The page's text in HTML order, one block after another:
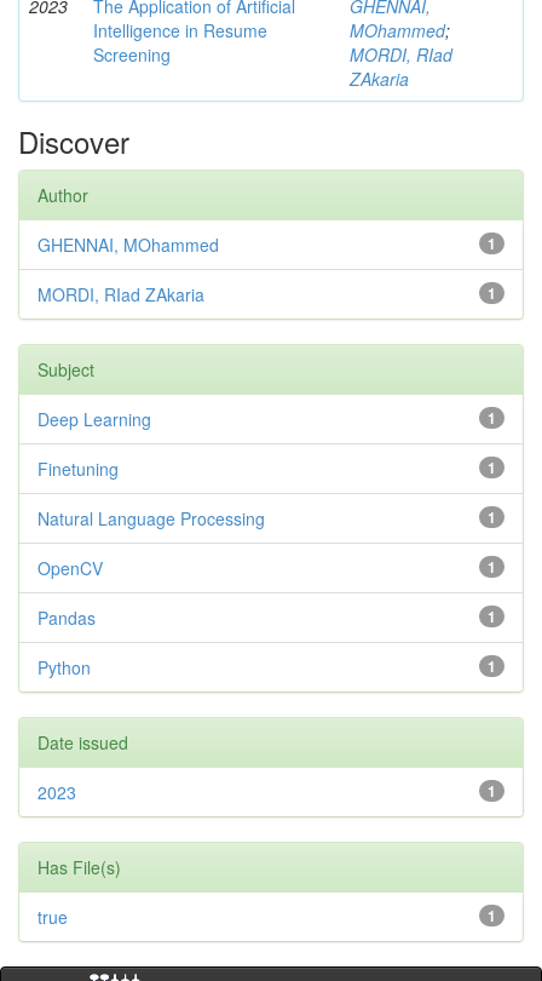
2023
The Application of Artificial
Intelligence in Resume
Screening
GHENNAI,
MOhammed;
MORDI, RIad
ZAkaria
Discover
Author
1
GHENNAI, MOhammed
1
MORDI, RIad ZAkaria
Subject
1
Deep Learning
1
Finetuning
1
Natural Language Processing
1
OpenCV
1
Pandas
1
Python
Date issued
1
2023
Has File(s)
1
true